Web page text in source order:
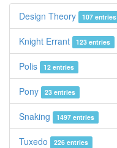
Design Theory 107 entries
Knight Errant 123 entries
Polis 12 entries
Pony 23 entries
Snaking 1497 entries
Tuxedo 226 entries